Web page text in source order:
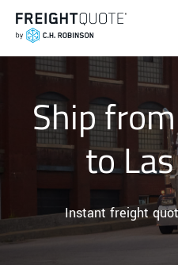
Ship
to
Instant freight